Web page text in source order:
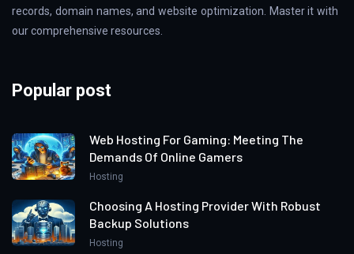
records, domain names, and website optimization. Master it with
our comprehensive resources.
Popular post
Web Hosting For Gaming: Meeting The
Demands Of Online Gamers
Hosting
Choosing A Hosting Provider With Robust
Backup Solutions
Hosting